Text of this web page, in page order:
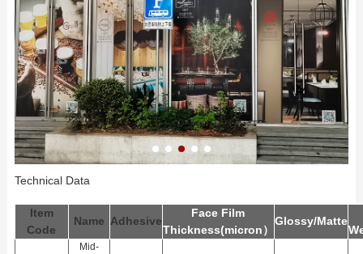
Technical Data
Item
Code
Name Adhesive
Face Film
Thickness(micron）
Glossy/Matte
Mid-